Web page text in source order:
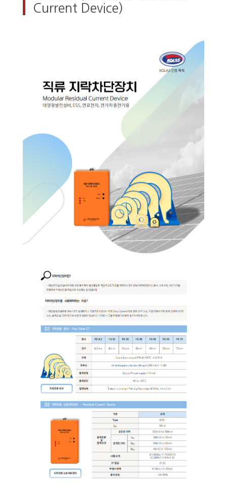
Current Device)